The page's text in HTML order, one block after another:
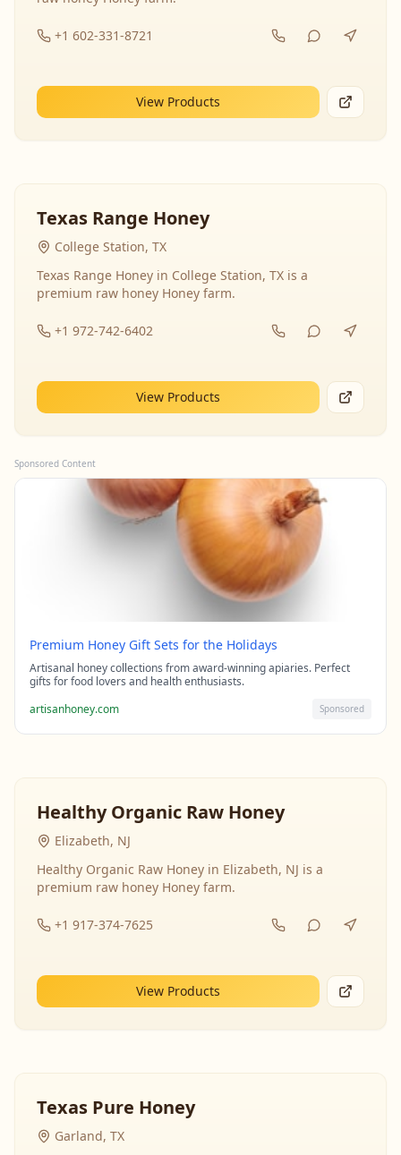
+1 602-331-8721
View Products
Texas Range Honey
College Station, TX
Texas Range Honey in College Station, TX is a
premium raw honey Honey farm.
+1 972-742-6402
View Products
Sponsored Content
Premium Honey Gift Sets for the Holidays
Artisanal honey collections from award-winning apiaries. Perfect
gifts for food lovers and health enthusiasts.
artisanhoney.com
Sponsored
Healthy Organic Raw Honey
Elizabeth, NJ
Healthy Organic Raw Honey in Elizabeth, NJ is a
premium raw honey Honey farm.
+1 917-374-7625
View Products
Texas Pure Honey
Garland, TX